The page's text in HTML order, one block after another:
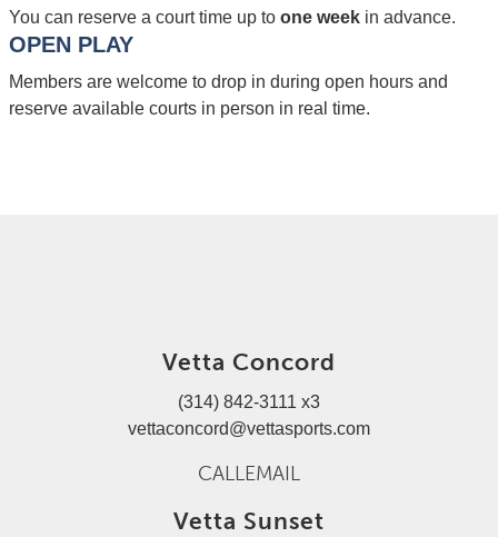
You can reserve a court time up to one week in advance.
OPEN PLAY
Members are welcome to drop in during open hours and
reserve available courts in person in real time.
Vetta Concord
(314) 842-3111 x3
vettaconcord@vettasports.com
CALLEMAIL
Vetta Sunset